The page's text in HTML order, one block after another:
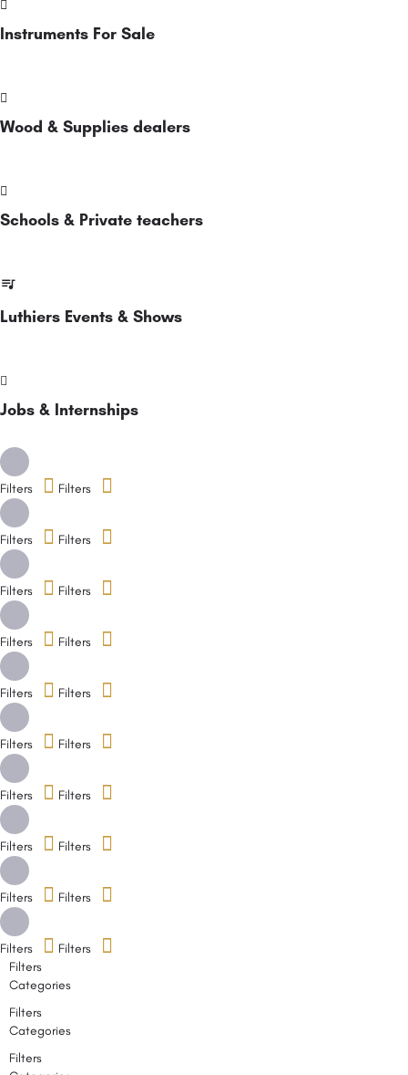
Instruments For Sale
Wood & Supplies dealers
Schools & Private teachers
Luthiers Events & Shows
Jobs & Internships
Filters Filters
Filters Filters
Filters Filters
Filters Filters
Filters Filters
Filters Filters
Filters Filters
Filters Filters
Filters Filters
Filters
Filters
Filters
Categories
Filters
Categories
Filters